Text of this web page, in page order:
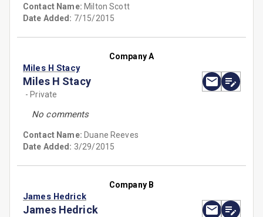
Contact Name: Milton Scott
Date Added: 7/15/2015
Company A
Miles H Stacy
Miles H Stacy
- Private
No comments
Contact Name: Duane Reeves
Date Added: 3/29/2015
Company B
James Hedrick
James Hedrick